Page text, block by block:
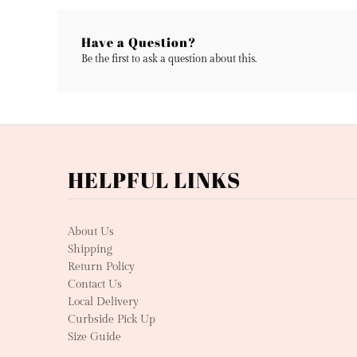
Have a Question?
Be the first to ask a question about this.
HELPFUL LINKS
About Us
Shipping
Return Policy
Contact Us
Local Delivery
Curbside Pick Up
Size Guide